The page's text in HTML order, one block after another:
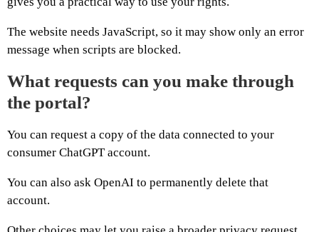
The website needs JavaScript, so it may show only an error
message when scripts are blocked.
What requests can you make through
the portal?
You can request a copy of the data connected to your
consumer ChatGPT account.
You can also ask OpenAI to permanently delete that
account.